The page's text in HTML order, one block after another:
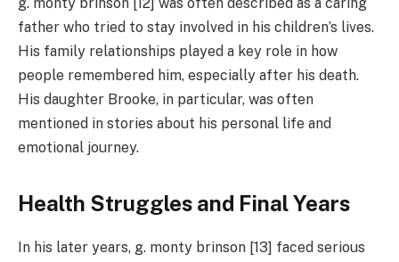
father who tried to stay involved in his children’s lives.
His family relationships played a key role in how
people remembered him, especially after his death.
His daughter Brooke, in particular, was often
mentioned in stories about his personal life and
emotional journey.
Health Struggles and Final Years
In his later years, g. monty brinson [13] faced serious